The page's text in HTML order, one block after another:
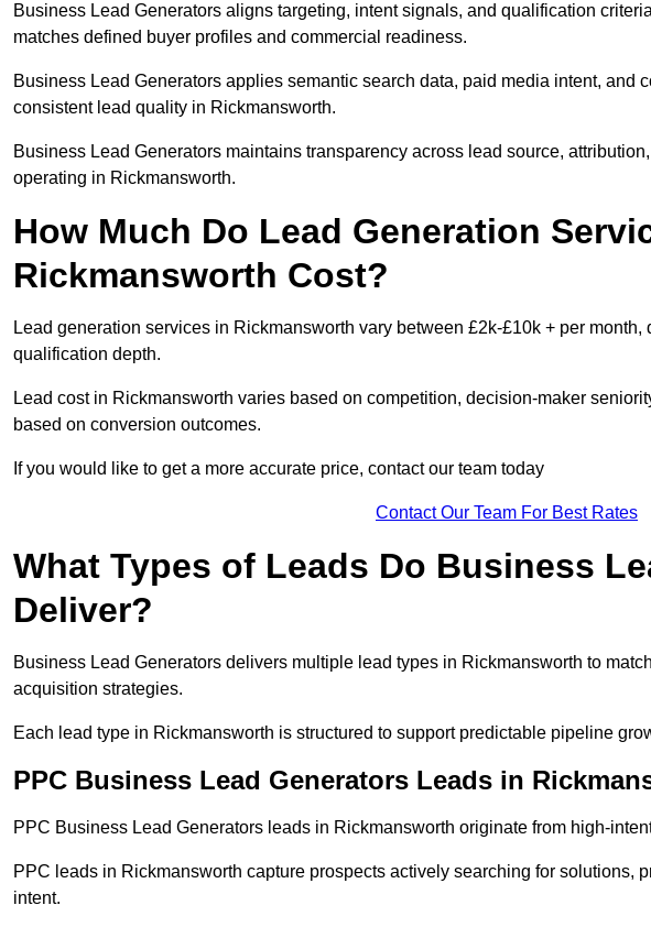
Business Lead Generators aligns targeting, intent signals, and qualification
matches defined buyer profiles and commercial readiness.
Business Lead Generators applies semantic search data, paid media intent, and
consistent lead quality in Rickmansworth.
Business Lead Generators maintains transparency across lead source,
operating in Rickmansworth.
How Much Do Lead Generation
Rickmansworth Cost?
Lead generation services in Rickmansworth vary between £2k-£10k + per
qualification depth.
Lead cost in Rickmansworth varies based on competition, decision-maker
based on conversion outcomes.
If you would like to get a more accurate price, contact our team today
Contact Our Team For Best Rates
What Types of Leads Do Business
Deliver?
Business Lead Generators delivers multiple lead types in Rickmansworth to
acquisition strategies.
Each lead type in Rickmansworth is structured to support predictable pipeline
PPC Business Lead Generators Leads in
PPC Business Lead Generators leads in Rickmansworth originate from high-
PPC leads in Rickmansworth capture prospects actively searching for solutions,
intent.